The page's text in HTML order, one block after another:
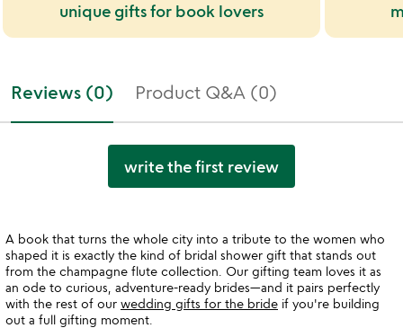
unique gifts for book lovers
Reviews (0) Product Q&A (0)
write the first review
A book that turns the whole city into a tribute to the women who
shaped it is exactly the kind of bridal shower gift that stands out
from the champagne flute collection. Our gifting team loves it as
an ode to curious, adventure-ready brides—and it pairs perfectly
with the rest of our wedding gifts for the bride if you're building
out a full gifting moment.